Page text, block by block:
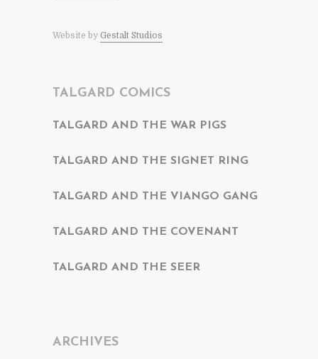
Website by Gestalt Studios
TALGARD COMICS
TALGARD AND THE WAR PIGS
TALGARD AND THE SIGNET RING
TALGARD AND THE VIANGO GANG
TALGARD AND THE COVENANT
TALGARD AND THE SEER
ARCHIVES